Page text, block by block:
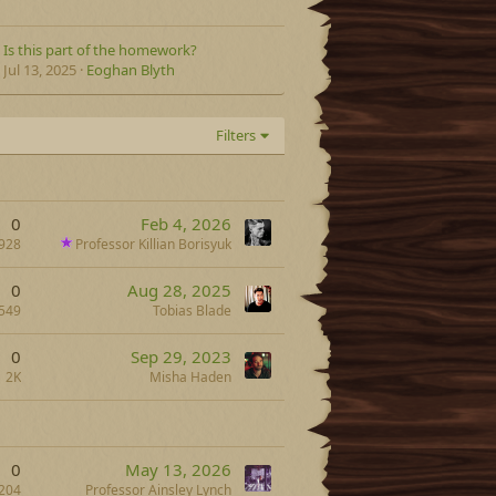
Is this part of the homework?
Jul 13, 2025 Eoghan Blyth
Filters
0 Feb 4, 2026
Professor Killian Borisyuk
0
549
Aug 28, 2025
Tobias Blade
0
2K
Sep 29, 2023
Misha Haden
0 May 13, 2026
Professor Ainsley Lynch